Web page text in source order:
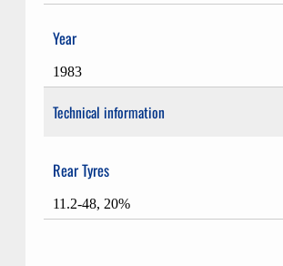
Year
1983
Technical information
Rear Tyres
11.2-48, 20%